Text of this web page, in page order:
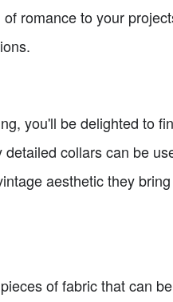
romance to your
you'll be delighted to
collars can be
aesthetic they
of fabric that can